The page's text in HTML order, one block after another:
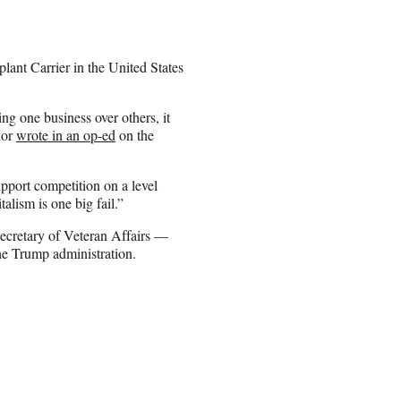
Carrier in the United States
one business over others, it
wrote in an op-ed on the
competition on a level
is one big fail.”
of Veteran Affairs —
Trump administration.